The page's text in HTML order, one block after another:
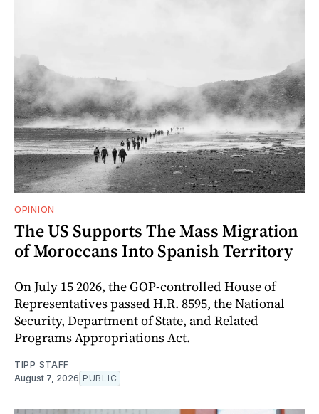
OPINION
The US Supports The Mass Migration
of Moroccans Into Spanish Territory
On July 15 2026, the GOP-controlled House of
Representatives passed H.R. 8595, the National
Security, Department of State, and Related
Programs Appropriations Act.
TIPP STAFF
August 7, 2026 PUBLIC